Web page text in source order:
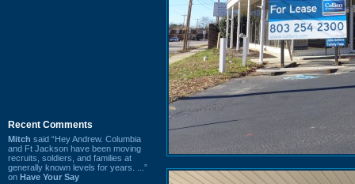
Recent Comments
Mitch said “Hey Andrew. Columbia
and Ft Jackson have been moving
recruits, soldiers, and families at
generally known levels for years. ...”
on Have Your Say